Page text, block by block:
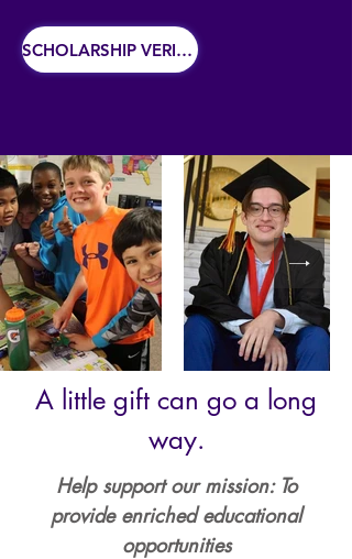
SCHOLARSHIP VERIFICATION
A little gift can go a long
way.​
Help support our mission: To
provide enriched educational
opportunities